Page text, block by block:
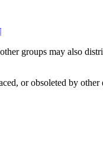
groups may also
or obsoleted by